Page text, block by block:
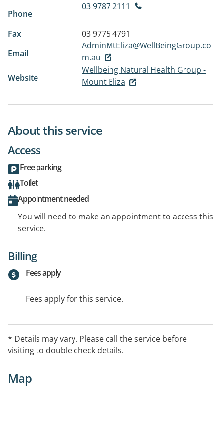
Phone
03 9787 2111
Fax
03 9775 4791
Email
AdminMtEliza@WellBeingGroup.co
m.au
Website
Wellbeing Natural Health Group -
Mount Eliza
About this service
Access
Free parking
Toilet
Appointment needed
You will need to make an appointment to access this
service.
Billing
Fees apply
Fees apply for this service.
* Details may vary. Please call the service before
visiting to double check details.
Map